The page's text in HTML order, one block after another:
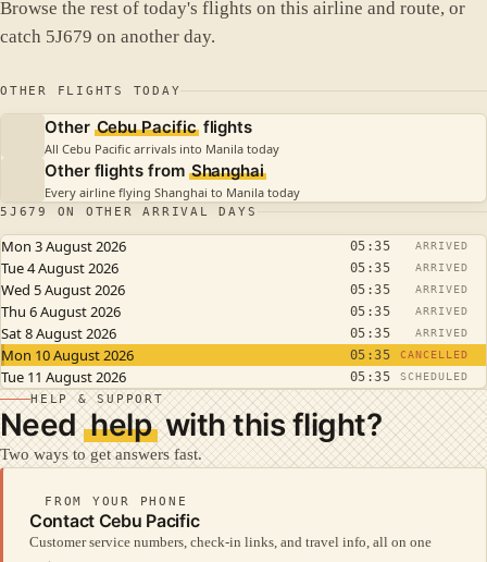
Browse the rest of today's flights on this airline and route, or
catch 5J679 on another day.
OTHER FLIGHTS TODAY
Other Cebu Pacificflights
All Cebu Pacific arrivals into Manila today
Other flights from Shanghai
Every airline flying Shanghai to Manila today
5J679 ON OTHER ARRIVAL DAYS
Mon 3 August 2026 05:35 ARRIVED
Tue 4 August 2026 05:35 ARRIVED
Wed 5 August 2026 05:35 ARRIVED
Thu 6 August 2026 05:35 ARRIVED
Sat 8 August 2026 05:35 ARRIVED
Mon 10 August 2026 05:35 CANCELLED
Tue 11 August 2026 05:35 SCHEDULED
HELP & SUPPORT
Needhelp with this flight?
Two ways to get answers fast.
FROM YOUR PHONE
Contact Cebu Pacific
Customer service numbers, check-in links, and travel info, all on one